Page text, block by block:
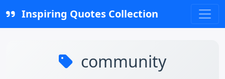
Inspiring Quotes Collection
community